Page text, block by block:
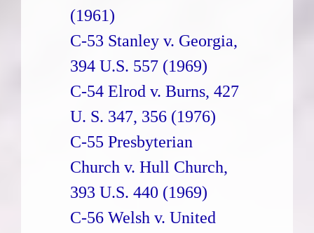
(1961)
C-53 Stanley v. Georgia,
394 U.S. 557 (1969)
C-54 Elrod v. Burns, 427
U. S. 347, 356 (1976)
C-55 Presbyterian
Church v. Hull Church,
393 U.S. 440 (1969)
C-56 Welsh v. United